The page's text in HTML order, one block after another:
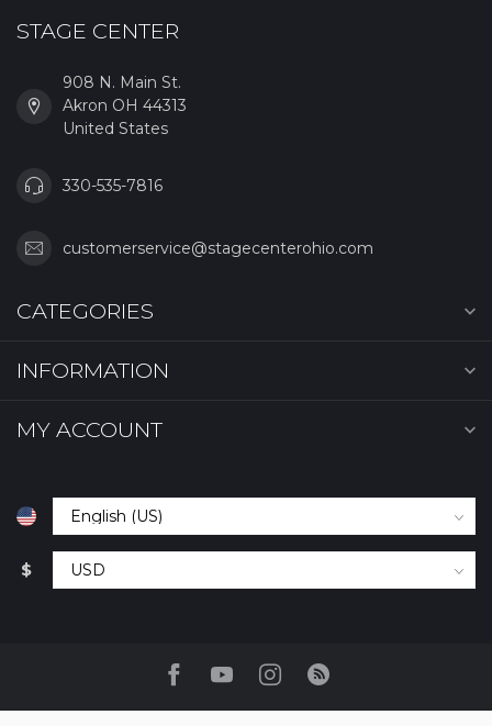
STAGE CENTER
908 N. Main St.
Akron OH 44313
United States
330-535-7816
customerservice@stagecenterohio.com
CATEGORIES
INFORMATION
MY ACCOUNT
$